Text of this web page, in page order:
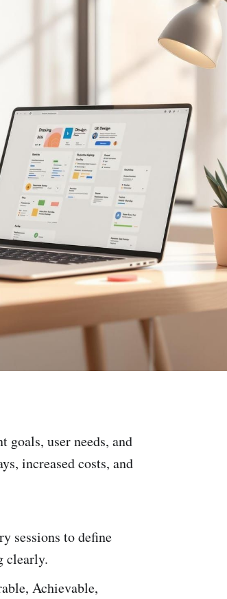
user needs, and
increased costs, and
sessions to define
clearly.
Achievable,